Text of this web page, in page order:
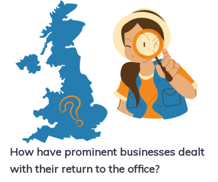
How have prominent businesses dealt
with their return to the office?